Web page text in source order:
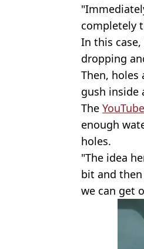
completely
In this
dropping
Then, holes
gush inside
The
enough
holes.
"The idea
bit and
we can get